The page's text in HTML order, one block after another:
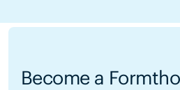
Become a